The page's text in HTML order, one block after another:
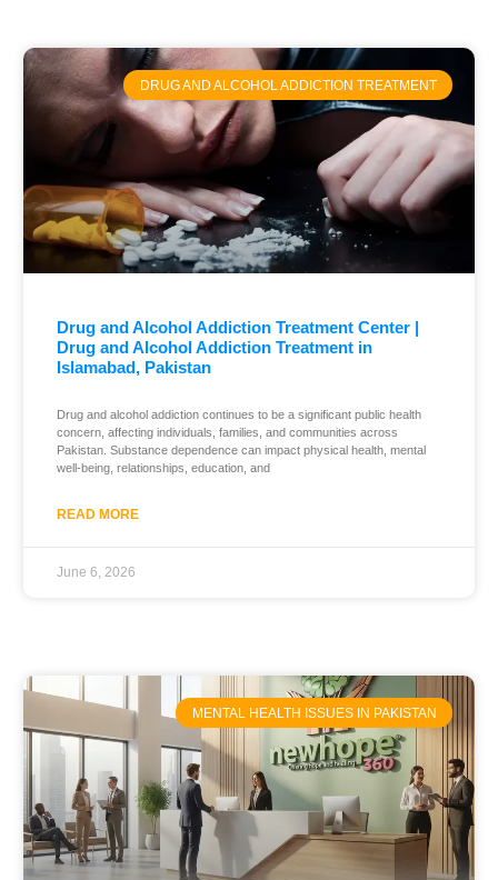
DRUG AND ALCOHOL ADDICTION TREATMENT
Drug and Alcohol Addiction Treatment Center |
Drug and Alcohol Addiction Treatment in
Islamabad, Pakistan
Drug and alcohol addiction continues to be a significant public health
concern, affecting individuals, families, and communities across
Pakistan. Substance dependence can impact physical health, mental
well-being, relationships, education, and
READ MORE
June 6, 2026
MENTAL HEALTH ISSUES IN PAKISTAN